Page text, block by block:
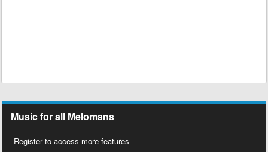
Music for all Melomans
Register to access more features